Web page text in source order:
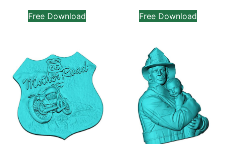
Free Download Free Download